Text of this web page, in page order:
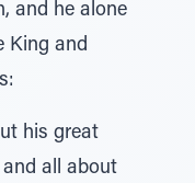
and he alone
King and
his great
all about